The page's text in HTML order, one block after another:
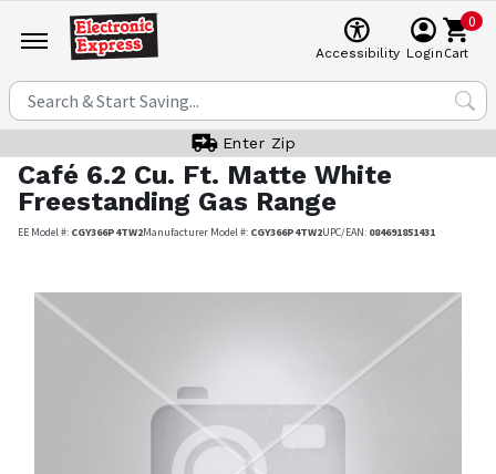
Accessibility Login
0
Cart
Enter Zip
Café 6.2 Cu. Ft. Matte White
Freestanding Gas Range
EE Model #: CGY366P4TW2Manufacturer Model #: CGY366P4TW2UPC/EAN: 084691851431